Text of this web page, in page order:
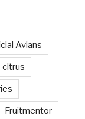
Avians
citrus
Fruitmentor